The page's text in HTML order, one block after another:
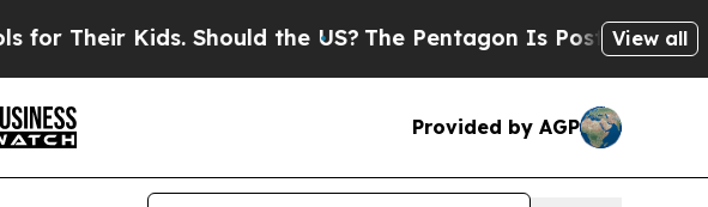
Kids. Should the US?The Pentagon Is Posting Cryptic
View all
Provided by AGP